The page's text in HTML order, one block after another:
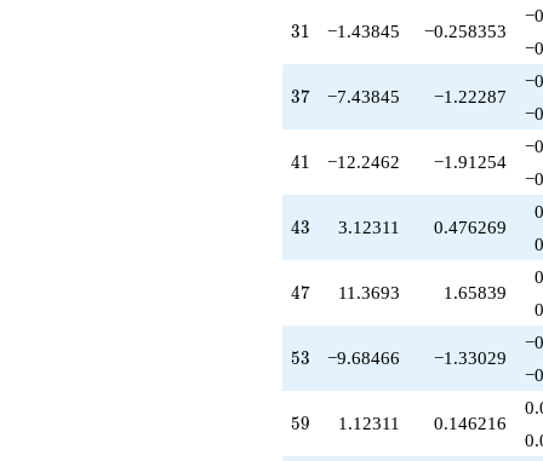
31
31 −1.43845 −0.258353
37
37 −7.43845 −1.22287
41
41 −12.2462 −1.91254
43
43 3.12311 0.476269
47
47 11.3693 1.65839
53
53 −9.68466 −1.33029
59
59 1.12311 0.146216